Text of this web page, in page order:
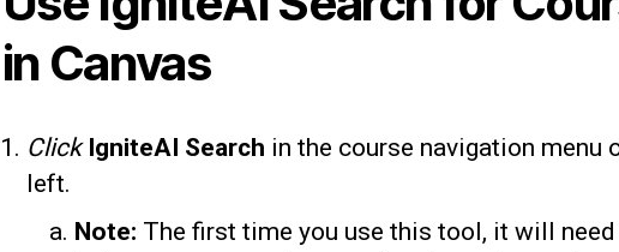
in Canvas
ClickIgniteAI Search in the course navigation menu
left.
Note: The first time you use this tool, it will